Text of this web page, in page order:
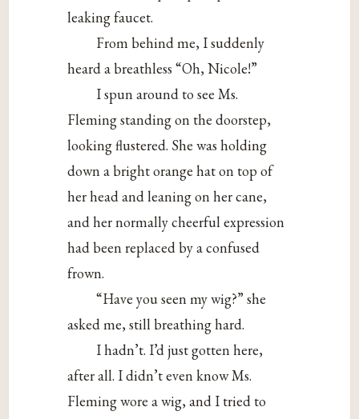
leaking faucet.
From behind me, I suddenly
heard a breathless “Oh, Nicole!”
I spun around to see Ms.
Fleming standing on the doorstep,
looking flustered. She was holding
down a bright orange hat on top of
her head and leaning on her cane,
and her normally cheerful expression
had been replaced by a confused
frown.
“Have you seen my wig?” she
asked me, still breathing hard.
I hadn’t. I’d just gotten here,
after all. I didn’t even know Ms.
Fleming wore a wig, and I tried to